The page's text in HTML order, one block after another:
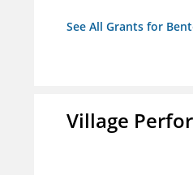
See All Grants for
Village